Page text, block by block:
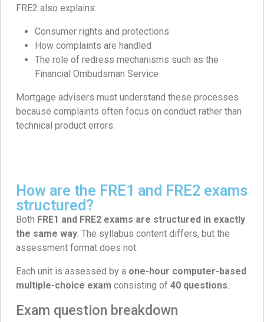
FRE2 also explains:
Consumer rights and protections
How complaints are handled
The role of redress mechanisms such as the
Financial Ombudsman Service
Mortgage advisers must understand these processes
because complaints often focus on conduct rather than
technical product errors.
How are the FRE1 and FRE2 exams
structured?
Both FRE1 and FRE2 exams are structured in exactly
the same way. The syllabus content differs, but the
assessment format does not.
Each unit is assessed by a one-hour computer-based
multiple-choice exam consisting of 40 questions.
Exam question breakdown